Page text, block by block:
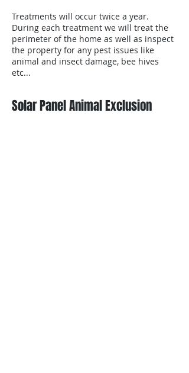
Treatments will occur twice a year.
During each treatment we will treat the
perimeter of the home as well as inspect
the property for any pest issues like
animal and insect damage, bee hives
etc...
Solar Panel Animal Exclusion